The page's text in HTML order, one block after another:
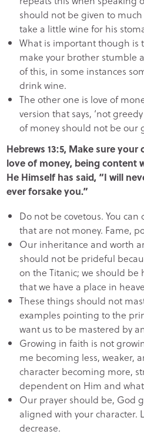
should not be given to
take a little wine for his
What is important though is
make your brother stumble
of this, in some instances
drink wine.
The other one is love of
version that says, ‘not
of money should not be our
Hebrews 13:5, Make sure
love of money, being content
He Himself has said, “I will
ever forsake you.”
Do not be covetous. You
that are not money. Fame,
Our inheritance and worth
should not be prideful
on the Titanic; we should
that we have a place in
These things should not
examples pointing to the
want us to be mastered by
Growing in faith is not
me becoming less, weaker,
character becoming more,
dependent on Him and
Our prayer should be, God
aligned with your character.
decrease.